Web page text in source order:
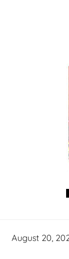
August 20,